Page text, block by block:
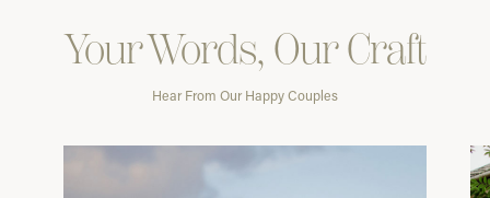
Your Words, Our Craft
Hear From Our Happy Couples